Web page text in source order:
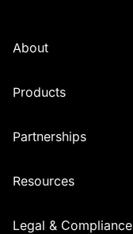
About
Products
Partnerships
Resources
Legal & Compliance